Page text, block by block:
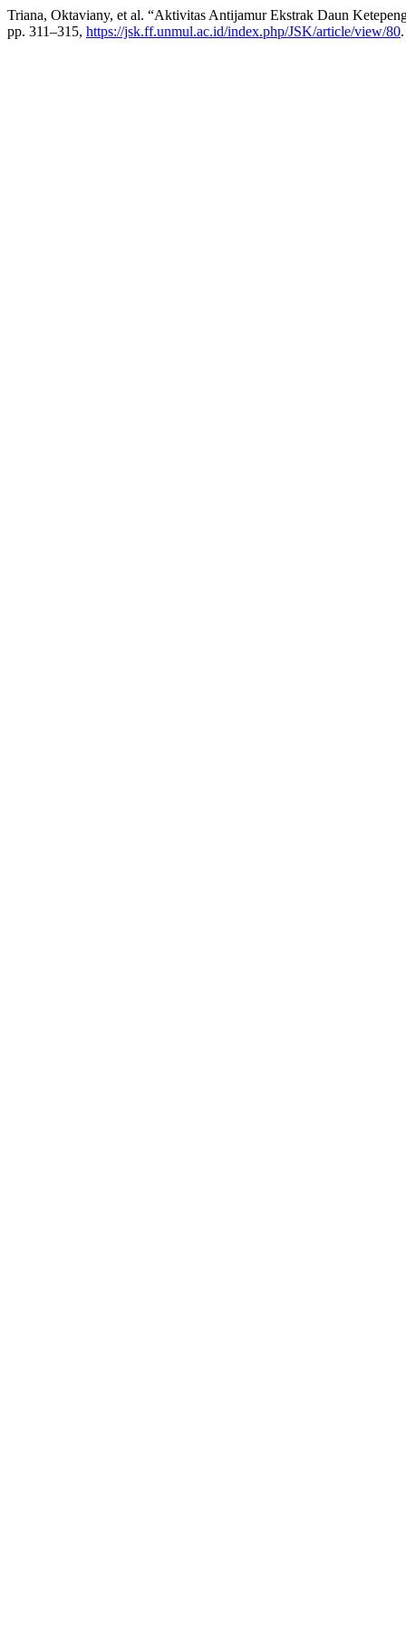
Triana, Oktaviany, et al. “Aktivitas Antijamur Ekstrak Daun
pp. 311–315, https://jsk.ff.unmul.ac.id/index.php/JSK/article/view/80.